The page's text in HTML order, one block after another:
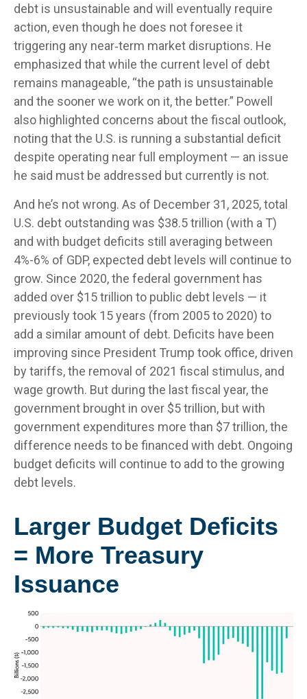
debt is unsustainable and will eventually require
action, even though he does not foresee it
triggering any near‑term market disruptions. He
emphasized that while the current level of debt
remains manageable, “the path is unsustainable
and the sooner we work on it, the better.” Powell
also highlighted concerns about the fiscal outlook,
noting that the U.S. is running a substantial deficit
despite operating near full employment — an issue
he said must be addressed but currently is not.
And he’s not wrong. As of December 31, 2025, total
U.S. debt outstanding was $38.5 trillion (with a T)
and with budget deficits still averaging between
4%-6% of GDP, expected debt levels will continue to
grow. Since 2020, the federal government has
added over $15 trillion to public debt levels — it
previously took 15 years (from 2005 to 2020) to
add a similar amount of debt. Deficits have been
improving since President Trump took office, driven
by tariffs, the removal of 2021 fiscal stimulus, and
wage growth. But during the last fiscal year, the
government brought in over $5 trillion, but with
government expenditures more than $7 trillion, the
difference needs to be financed with debt. Ongoing
budget deficits will continue to add to the growing
debt levels.
Larger Budget Deficits
= More Treasury
Issuance